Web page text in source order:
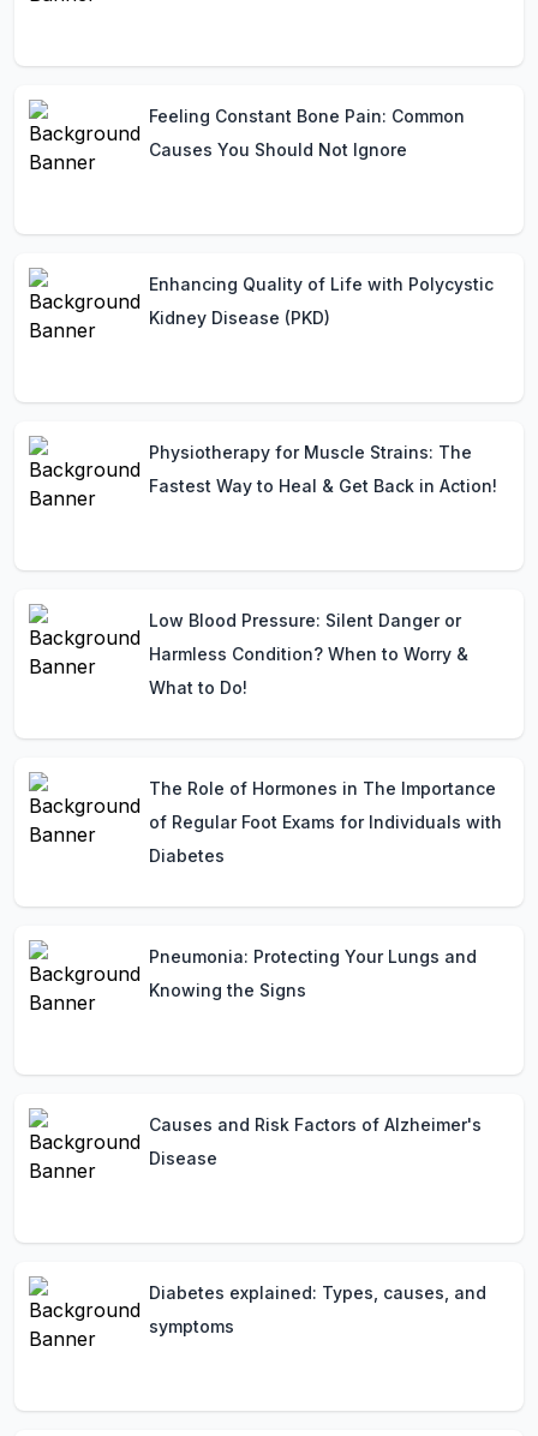
Feeling Constant Bone Pain: Common
Causes You Should Not Ignore
Enhancing Quality of Life with Polycystic
Kidney Disease (PKD)
Physiotherapy for Muscle Strains: The
Fastest Way to Heal & Get Back in Action!
Low Blood Pressure: Silent Danger or
Harmless Condition? When to Worry &
What to Do!
The Role of Hormones in The Importance
of Regular Foot Exams for Individuals with
Diabetes
Pneumonia: Protecting Your Lungs and
Knowing the Signs
Causes and Risk Factors of Alzheimer's
Disease
Diabetes explained: Types, causes, and
symptoms